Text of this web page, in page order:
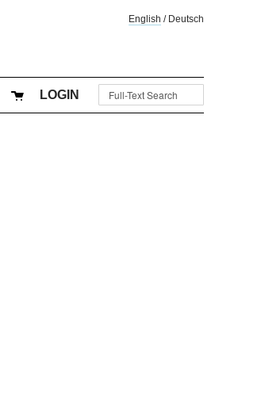
English / Deutsch
LOGIN